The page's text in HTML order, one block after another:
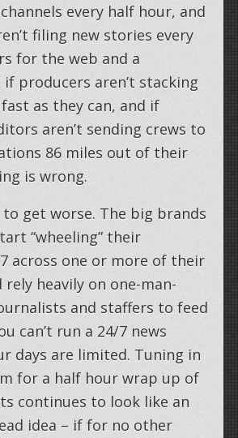
every half hour, and
filing new stories every
for the web and a
if producers aren’t stacking
as they can, and if
aren’t sending crews to
86 miles out of their
is wrong.
to get worse. The big brands
“wheeling” their
across one or more of their
heavily on one-man-
and staffers to feed
can’t run a 24/7 news
days are limited. Tuning in
for a half hour wrap up of
continues to look like an
idea – if for no other